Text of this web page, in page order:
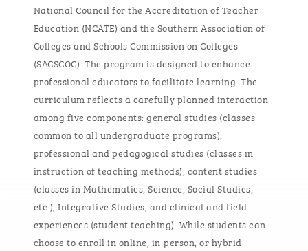
National Council for the Accreditation of Teacher
Education (NCATE) and the Southern Association of
Colleges and Schools Commission on Colleges
(SACSCOC). The program is designed to enhance
professional educators tofacilitate learning. The
curriculum reflects a carefully planned interaction
among five components: general studies (classes
common to all undergraduate programs),
professional and pedagogical studies (classes in
instruction of teaching methods), content studies
(classes in Mathematics, Science, Social Studies,
etc.), Integrative Studies, and clinical and field
experiences (student teaching). While students can
choose to enroll in online, in-person, or hybrid